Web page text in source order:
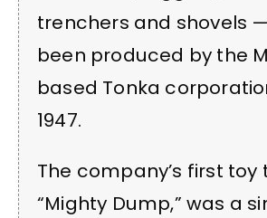
trenchers and shovels
been produced by the
based Tonka
1947.
The company’s first toy
“Mighty Dump,” was a